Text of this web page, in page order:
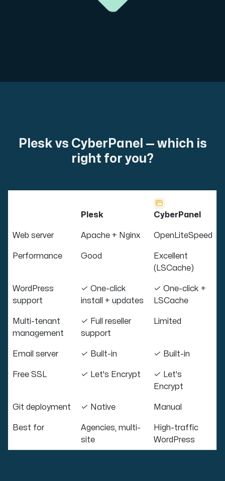
Plesk vs CyberPanel — which is
right for you?
Plesk CyberPanel
Web server Apache + Nginx OpenLiteSpeed
Performance Good
Excellent
(LSCache)
WordPress
support
✓ One-click
install + updates
✓ One-click +
LSCache
Multi-tenant
management
✓ Full reseller
support
Limited
Email server ✓ Built-in ✓ Built-in
Free SSL ✓ Let's Encrypt
✓ Let's
Encrypt
Git deployment ✓ Native Manual
Best for
Agencies, multi-
site
High-traffic
WordPress